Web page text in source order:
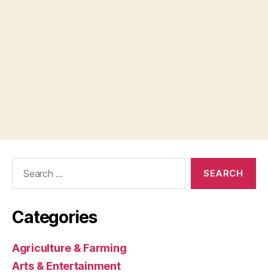
Categories
Agriculture & Farming
Arts & Entertainment